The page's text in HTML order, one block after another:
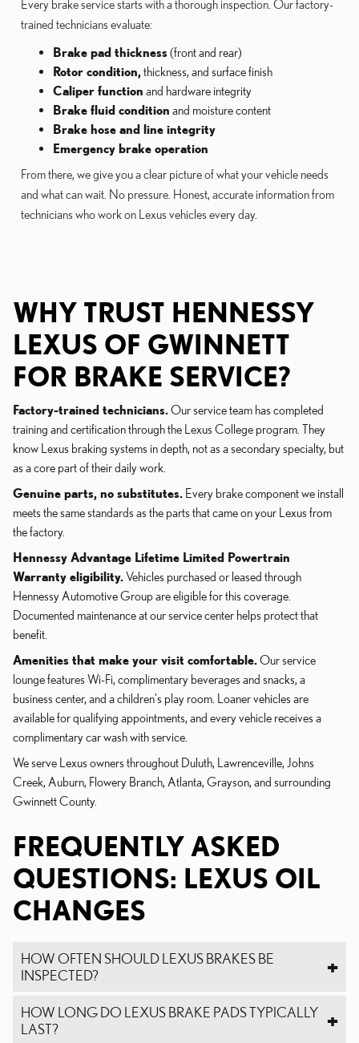
Every brake service starts with a thorough inspection. Our factory-
trained technicians evaluate:
Brake pad thickness (front and rear)
Rotor condition,thickness, and surface finish
Caliper function and hardware integrity
Brake fluid condition and moisture content
Brake hose and line integrity
Emergency brake operation
From there, we give you a clear picture of what your vehicle needs
and what can wait. No pressure. Honest, accurate information from
technicians who work on Lexus vehicles every day.
WHY TRUST HENNESSY
LEXUS OF GWINNETT
FOR BRAKE SERVICE?
Factory-trained technicians.Our service team has completed
training and certification through the Lexus College program. They
know Lexus braking systems in depth, not as a secondary specialty, but
as a core part of their daily work.
Genuine parts, no substitutes. Every brake component we install
meets the same standards as the parts that came on your Lexus from
the factory.
Hennessy Advantage Lifetime Limited Powertrain
Warranty eligibility.Vehicles purchased or leased through
Hennessy Automotive Group are eligible for this coverage.
Documented maintenance at our service center helps protect that
benefit.
Amenities that make your visit comfortable.Our service
lounge features Wi-Fi, complimentary beverages and snacks, a
business center, and a children's play room. Loaner vehicles are
available for qualifying appointments, and every vehicle receives a
complimentary car wash with service.
We serve Lexus owners throughout Duluth, Lawrenceville, Johns
Creek, Auburn, Flowery Branch, Atlanta, Grayson, and surrounding
Gwinnett County.
FREQUENTLY ASKED
QUESTIONS: LEXUS OIL
CHANGES
HOW OFTEN SHOULD LEXUS BRAKES BE
INSPECTED?
HOW LONG DO LEXUS BRAKE PADS TYPICALLY
LAST?